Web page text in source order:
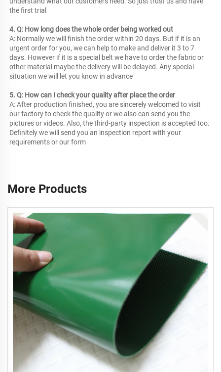
the first trial
4. Q: How long does the whole order being worked out
A: Normally we will finish the order within 20 days. But if it is an
urgent order for you, we can help to make and deliver it 3 to 7
days. However if it is a special belt we have to order the fabric or
other material maybe the delivery will be delayed. Any special
situation we will let you know in advance
5. Q: How can I check your quality after place the order
A: After production finished, you are sincerely welcomed to visit
our factory to check the quality or we also can send you the
pictures or videos. Also, the third-party inspection is accepted too.
Definitely we will send you an inspection report with your
requirements or our form
More Products